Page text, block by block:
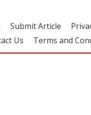
Submit Article
Us
Terms and